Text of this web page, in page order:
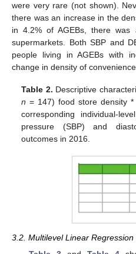
were very rare (not shown).
there was an increase in the
in 4.2% of AGEBs, there
supermarkets. Both SBP and
people living in AGEBs with
change in density of
Table 2. Descriptive
n = 147) food store density
corresponding individual-
pressure (SBP) and
outcomes in 2016.
3.2. Multilevel Linear Regression